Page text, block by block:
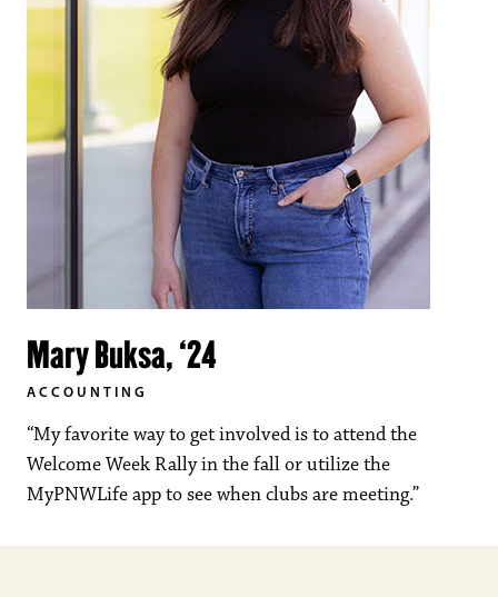
Mary Buksa, ‘24
ACCOUNTING
“My favorite way to get involved is to attend the
Welcome Week Rally in the fall or utilize the
MyPNWLife app to see when clubs are meeting.”